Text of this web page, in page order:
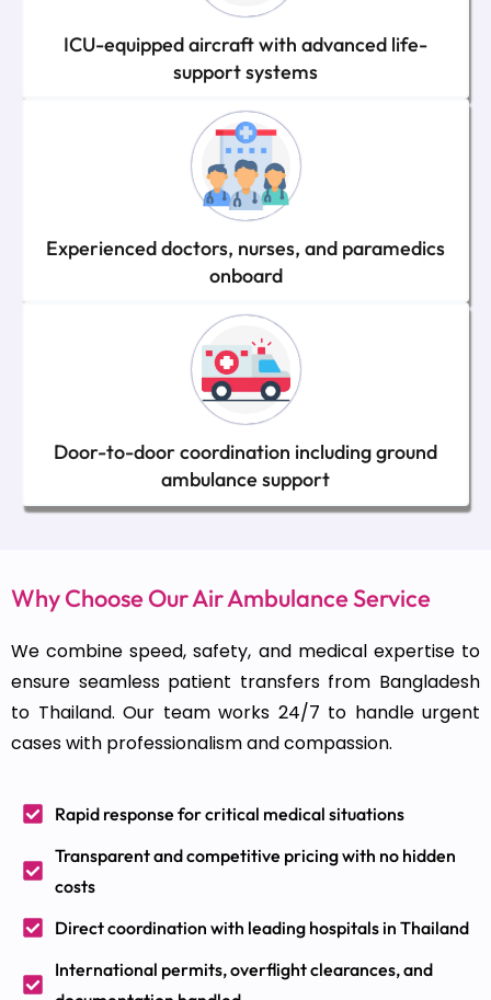
ICU-equipped aircraft with advanced life-
support systems
Experienced doctors, nurses, and paramedics
onboard
Door-to-door coordination including ground
ambulance support
Why Choose Our Air Ambulance Service
We combine speed, safety, and medical expertise to
ensure seamless patient transfers from Bangladesh
to Thailand. Our team works 24/7 to handle urgent
cases with professionalism and compassion.
Rapid response for critical medical situations
Transparent and competitive pricing with no hidden
costs
Direct coordination with leading hospitals in Thailand
International permits, overflight clearances, and